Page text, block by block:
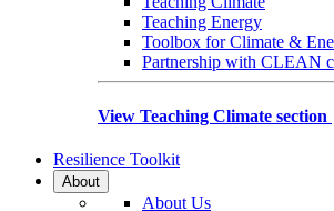
Teaching Energy
Toolbox for Climate &
Partnership with CLEAN
View Teaching Climate section
Resilience Toolkit
About
About Us